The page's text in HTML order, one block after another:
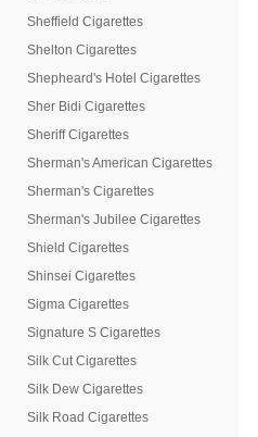
Sheffield Cigarettes
Shelton Cigarettes
Shepheard's Hotel Cigarettes
Sher Bidi Cigarettes
Sheriff Cigarettes
Sherman's American Cigarettes
Sherman's Cigarettes
Sherman's Jubilee Cigarettes
Shield Cigarettes
Shinsei Cigarettes
Sigma Cigarettes
Signature S Cigarettes
Silk Cut Cigarettes
Silk Dew Cigarettes
Silk Road Cigarettes